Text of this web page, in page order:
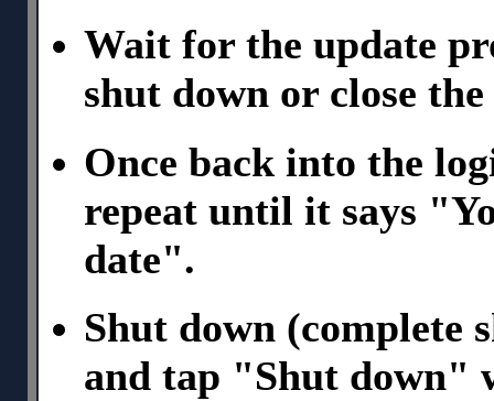
Wait for the update
shut down or close
Once back into the
repeat until it says
date".
Shut down (complete
and tap "Shut down"